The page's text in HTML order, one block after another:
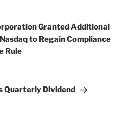
Granted Additional
to Regain Compliance
Rule
Quarterly Dividend